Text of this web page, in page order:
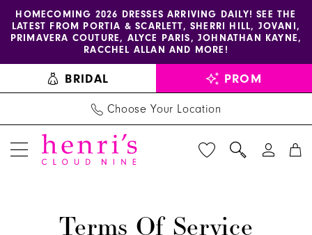
Skip
content
Skip
Enable
accessibility
visually
impaired
Pause
autoplay
dynamic
HOMECOMING 2026 DRESSES ARRIVING DAILY! SEE THE
LATEST FROM PORTIA & SCARLETT, SHERRI HILL, JOVANI,
PRIMAVERA COUTURE, ALYCE PARIS, JOHNATHAN KAYNE,
RACCHEL ALLAN AND MORE!
BRIDAL PROM
Choose Your Location
Terms Of Service